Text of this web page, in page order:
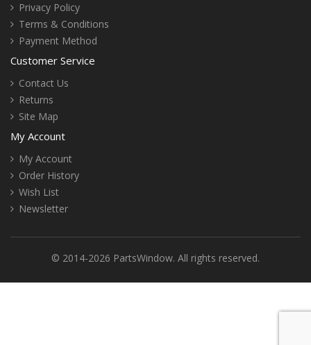
Privacy Policy
Terms & Conditions
Payment Method
Customer Service
Contact Us
Returns
Site Map
My Account
My Account
Order History
Wish List
Newsletter
© 2014-2026 PartsWindow. All rights reserved.